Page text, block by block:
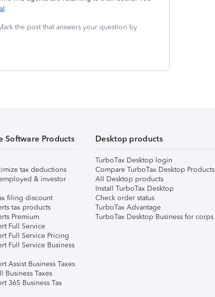
the post that answers your question by
Software Products
tax deductions
& investor
filing discount
tax products
Premium
Full Service
Full Service Pricing
Full Service Business
Assist Business Taxes
Business Taxes
365 Business Tax
Desktop products
TurboTax Desktop login
Compare TurboTax Desktop Products
All Desktop products
Install TurboTax Desktop
Check order status
TurboTax Advantage
TurboTax Desktop Business for corps